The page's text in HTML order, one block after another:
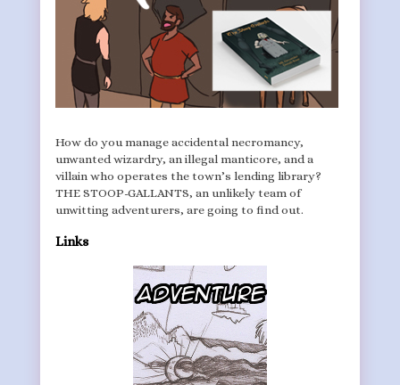
How do you manage accidental necromancy,
unwanted wizardry, an illegal manticore, and a
villain who operates the town’s lending library?
THE STOOP-GALLANTS, an unlikely team of
unwitting adventurers, are going to find out.
Links